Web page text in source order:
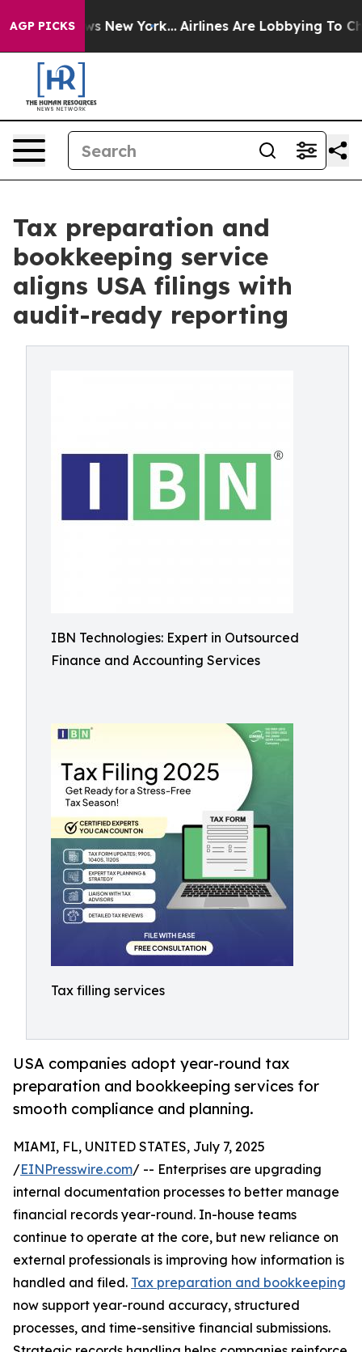
AGP PICKS
News New York... Airlines Are Lobbying To Change
Tax preparation and
bookkeeping service
aligns USA filings with
audit-ready reporting
IBN Technologies: Expert in Outsourced
Finance and Accounting Services
Tax filling services
USA companies adopt year-round tax
preparation and bookkeeping services for
smooth compliance and planning.
MIAMI, FL, UNITED STATES, July 7, 2025
/EINPresswire.com/ -- Enterprises are upgrading
internal documentation processes to better manage
financial records year-round. In-house teams
continue to operate at the core, but new reliance on
external professionals is improving how information is
handled and filed. Tax preparation and bookkeeping
now support year-round accuracy, structured
processes, and time-sensitive financial submissions.